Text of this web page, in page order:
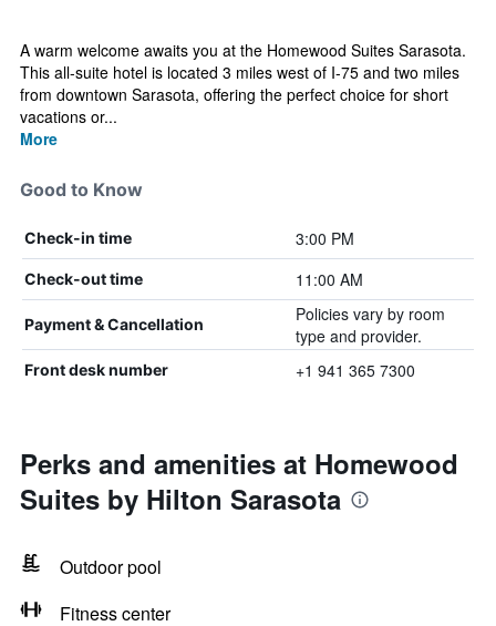
A warm welcome awaits you at the Homewood Suites Sarasota.
This all-suite hotel is located 3 miles west of I-75 and two miles
from downtown Sarasota, offering the perfect choice for short
vacations or...
More
Good to Know
Check-in time 3:00 PM
Check-out time 11:00 AM
Payment & Cancellation
Policies vary by room
type and provider.
Front desk number +1 941 365 7300
Perks and amenities at Homewood
Suites by Hilton Sarasota
Outdoor pool
Fitness center